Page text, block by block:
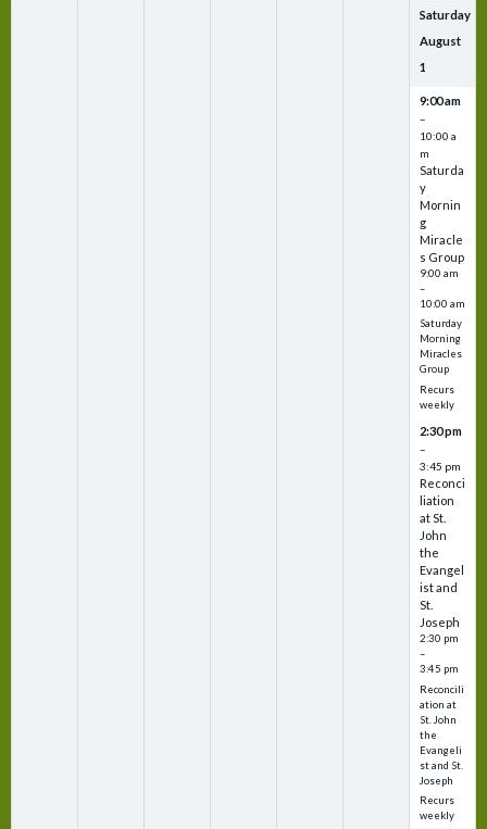
Saturday
August
1
9:00 am
–
10:00 a
m
Saturda
y
Mornin
g
Miracle
s Group
9:00 am
–
10:00 am
Saturday
Morning
Miracles
Group
Recurs
weekly
2:30 pm
–
3:45 pm
Reconci
liation
at St.
John
the
Evangel
ist and
St.
Joseph
2:30 pm
–
3:45 pm
Reconcili
ation at
St. John
the
Evangeli
st and St.
Joseph
Recurs
weekly